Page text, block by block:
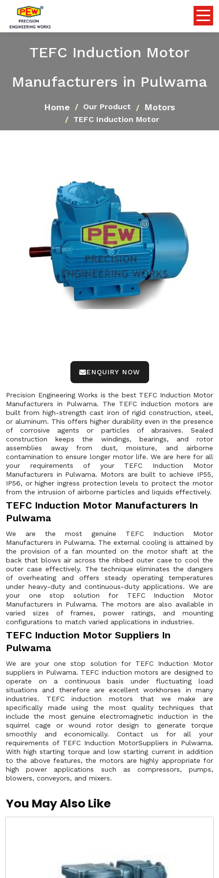
TEFC Induction Motor
Manufacturers in Pulwama
Home Our Product Motors
TEFC Induction Motor
ENQUIRY NOW
Precision Engineering Works is the best TEFC Induction Motor
Manufacturers in Pulwama. The TEFC induction motors are
built from high-strength cast iron of rigid construction, steel,
or aluminum. This offers higher durability even in the presence
of corrosive agents or particles of abrasives. Sealed
construction keeps the windings, bearings, and rotor
assemblies away from dust, moisture, and airborne
contamination to ensure longer motor life. We are here for all
your requirements of your TEFC Induction Motor
Manufacturers in Pulwama. Motors are built to achieve IP55,
IP56, or higher ingress protection levels to protect the motor
from the intrusion of airborne particles and liquids effectively.
TEFC Induction Motor Manufacturers In
Pulwama
We are the most genuine TEFC Induction Motor
Manufacturers in Pulwama. The external cooling is attained by
the provision of a fan mounted on the motor shaft at the
back that blows air across the ribbed outer case to cool the
outer case effectively. The technique eliminates the dangers
of overheating and offers steady operating temperatures
under heavy-duty and continuous-duty applications. We are
your one stop solution for TEFC Induction Motor
Manufacturers in Pulwama. The motors are also available in
varied sizes of frames, power ratings, and mounting
configurations to match varied applications in industries.
TEFC Induction Motor Suppliers In
Pulwama
We are your one stop solution for TEFC Induction Motor
suppliers in Pulwama. TEFC induction motors are designed to
operate on a continuous basis under fluctuating load
situations and therefore are excellent workhorses in many
industries. TEFC induction motors that we make are
specifically made using the most quality techniques that
include the most genuine electromagnetic induction in the
squirrel cage or wound rotor design to generate torque
smoothly and economically. Contact us for all your
requirements of TEFC Induction MotorSuppliers in Pulwama.
With high starting torque and low starting current in addition
to the above features, the motors are highly appropriate for
high power applications such as compressors, pumps,
blowers, conveyors, and mixers.
You May Also Like